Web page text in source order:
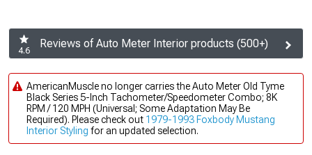
4.6
Reviews of Auto Meter Interior products (500+)
AmericanMuscle no longer carries the Auto Meter Old Tyme
Black Series 5-Inch Tachometer/Speedometer Combo; 8K
RPM / 120 MPH (Universal; Some Adaptation May Be
Required). Please check out 1979-1993 Foxbody Mustang
Interior Styling for an updated selection.